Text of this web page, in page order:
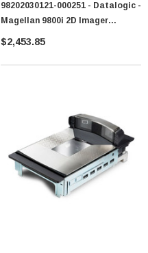
98202030121-000251 - Datalogic -
Magellan 9800i 2D Imager
Barcode Scanner
$2,453.85